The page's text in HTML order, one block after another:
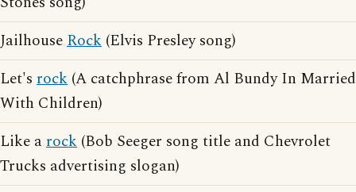
JailhouseRock (Elvis Presley song)
Let's rock (A catchphrase from Al Bundy In Married
With Children)
Like arock (Bob Seeger song title and Chevrolet
Trucks advertising slogan)